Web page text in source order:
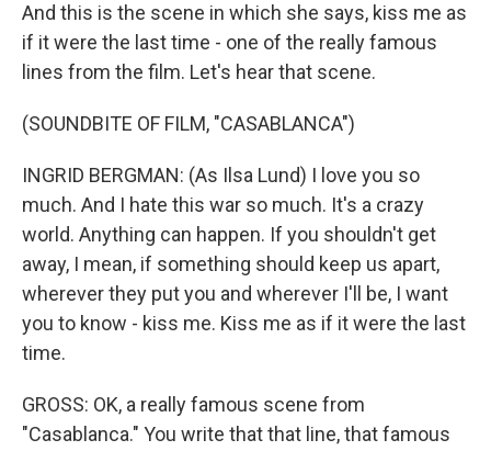
And this is the scene in which she says, kiss me as
if it were the last time - one of the really famous
lines from the film. Let's hear that scene.
(SOUNDBITE OF FILM, "CASABLANCA")
INGRID BERGMAN: (As Ilsa Lund) I love you so
much. And I hate this war so much. It's a crazy
world. Anything can happen. If you shouldn't get
away, I mean, if something should keep us apart,
wherever they put you and wherever I'll be, I want
you to know - kiss me. Kiss me as if it were the last
time.
GROSS: OK, a really famous scene from
"Casablanca." You write that that line, that famous